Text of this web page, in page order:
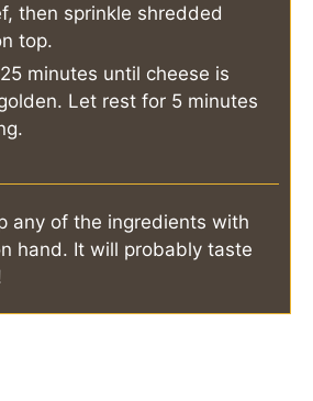
then sprinkle shredded
top.
minutes until cheese is
Let rest for 5 minutes
any of the ingredients with
hand. It will probably taste